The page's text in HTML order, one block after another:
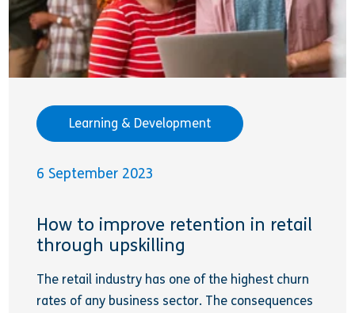
Learning & Development
6 September 2023
How to improve retention in retail
through upskilling
The retail industry has one of the highest churn
rates of any business sector. The consequences